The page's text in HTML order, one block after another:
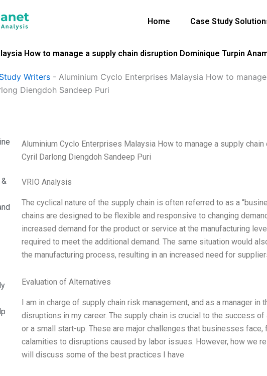
Home Case Study
How to manage a supply chain disruption Dominique Turpin
Writers - Aluminium Cyclo Enterprises Malaysia How to
Diengdoh Sandeep Puri
Aluminium Cyclo Enterprises Malaysia How to manage a supply
Cyril Darlong Diengdoh Sandeep Puri
VRIO Analysis
The cyclical nature of the supply chain is often referred to as a
chains are designed to be flexible and responsive to changing
increased demand for the product or service at the manufacturing
required to meet the additional demand. The same situation would
the manufacturing process, resulting in an increased need for
Evaluation of Alternatives
I am in charge of supply chain risk management, and as a manager
disruptions in my career. The supply chain is crucial to the success
or a small start-up. These are major challenges that businesses
calamities to disruptions caused by labor issues. However, how we
will discuss some of the best practices I have